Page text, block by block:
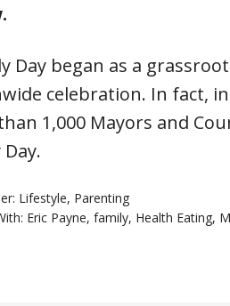
Day began as a
celebration. In fact,
1,000 Mayors and
Lifestyle, Parenting
Eric Payne, family, Health Eating,